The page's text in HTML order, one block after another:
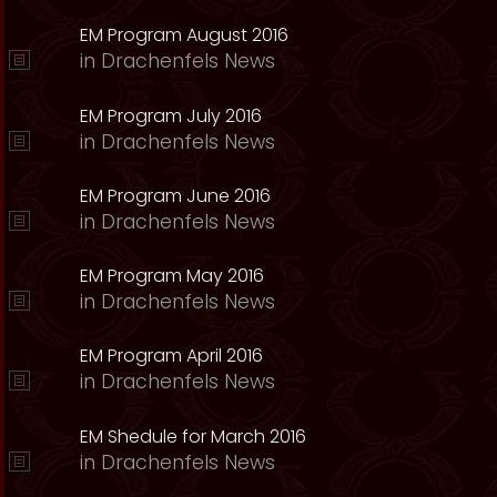
EM Program August 2016
in Drachenfels News
EM Program July 2016
in Drachenfels News
EM Program June 2016
in Drachenfels News
EM Program May 2016
in Drachenfels News
EM Program April 2016
in Drachenfels News
EM Shedule for March 2016
in Drachenfels News